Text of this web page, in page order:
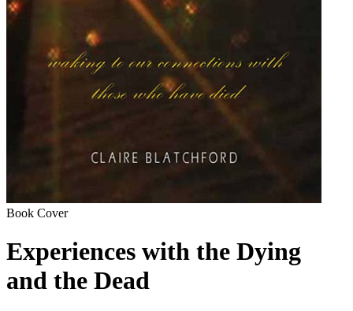
Book Cover
Experiences with the Dying
and the Dead